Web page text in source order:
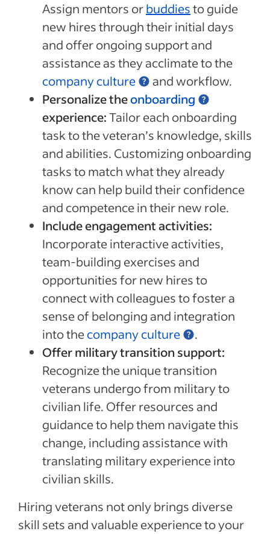
Assign mentors orbuddiesto guide
new hires through their initial days
and offer ongoing support and
assistance as they acclimate to the
company culture
and workflow.
Personalize theonboarding
experience:Tailor each onboarding
task to the veteran’s knowledge, skills
and abilities. Customizing onboarding
tasks to match what they already
know can help build their confidence
and competence in their new role.
Include engagement activities:
Incorporate interactive activities,
team-building exercises and
opportunities for new hires to
connect with colleagues to foster a
sense of belonging and integration
into thecompany culture
.
Offer military transition support:
Recognize the unique transition
veterans undergo from military to
civilian life. Offer resources and
guidance to help them navigate this
change, including assistance with
translating military experience into
civilian skills.
Hiring veterans not only brings diverse
skill sets and valuable experience to your